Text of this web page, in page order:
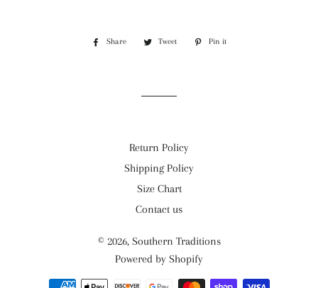
Share
Share
Tweet
Tweet
Pin it
Return Policy
Shipping Policy
Size Chart
Contact us
© 2026, Southern Traditions
Powered by Shopify